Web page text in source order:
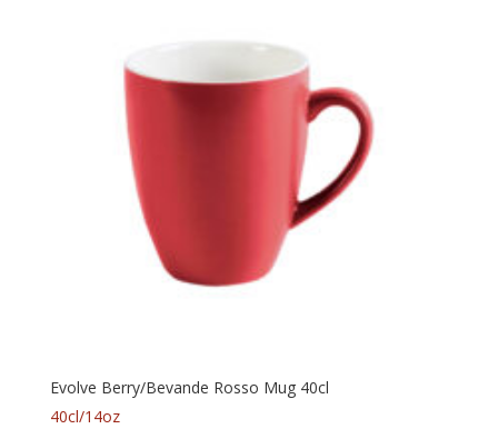
Evolve Berry/Bevande Rosso Mug 40cl
40cl/14oz